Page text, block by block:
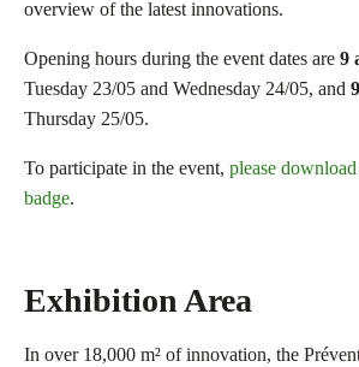
overview of the latest innovations.
Opening hours during the event dates are 9
Tuesday 23/05 and Wednesday 24/05, and
Thursday 25/05.
To participate in the event, please
badge.
Exhibition Area
In over 18,000 m² of innovation, the